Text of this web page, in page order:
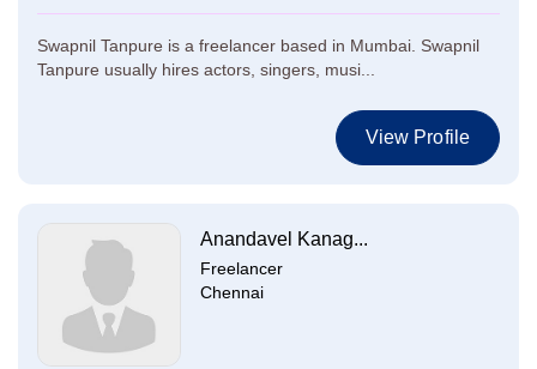
Swapnil Tanpure is a freelancer based in Mumbai. Swapnil
Tanpure usually hires actors, singers, musi...
View Profile
Anandavel Kanag...
Freelancer
Chennai